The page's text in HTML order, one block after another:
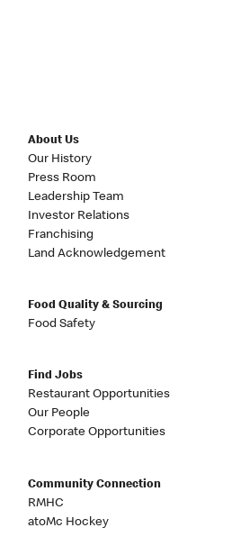
About Us
Our History
Press Room
Leadership Team
Investor Relations
Franchising
Land Acknowledgement
Food Quality & Sourcing
Food Safety
Find Jobs
Restaurant Opportunities
Our People
Corporate Opportunities
Community Connection
RMHC
atoMc Hockey